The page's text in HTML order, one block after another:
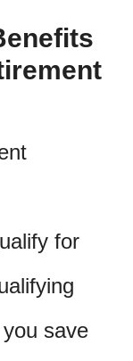
for
save